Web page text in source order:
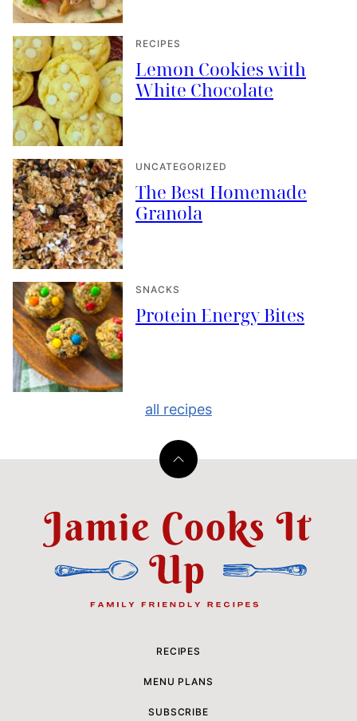
RECIPES
Lemon Cookies with
White Chocolate
UNCATEGORIZED
The Best Homemade
Granola
SNACKS
Protein Energy Bites
all recipes
Back
top
Jamie
Cooks
RECIPES
MENU PLANS
SUBSCRIBE